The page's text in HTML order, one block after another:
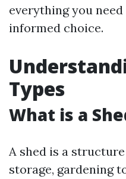
everything you
informed choice.
Types
What is a
A shed is a
storage, gardening